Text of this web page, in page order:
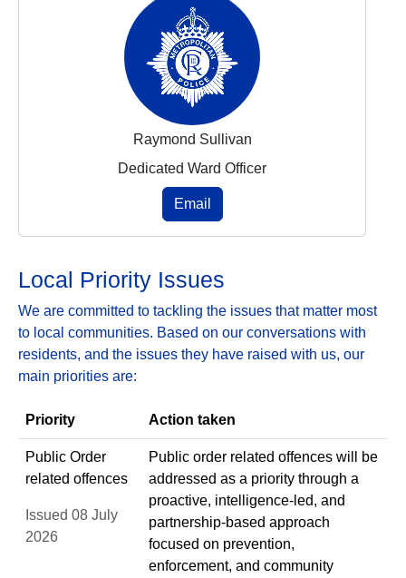
Raymond Sullivan
Dedicated Ward Officer
Email
Local Priority Issues
We are committed to tackling the issues that matter most
to local communities. Based on our conversations with
residents, and the issues they have raised with us, our
main priorities are:
Priority Action taken
Public Order
related offences
Issued 08 July
2026
Public order related offences will be
addressed as a priority through a
proactive, intelligence-led, and
partnership-based approach
focused on prevention,
enforcement, and community